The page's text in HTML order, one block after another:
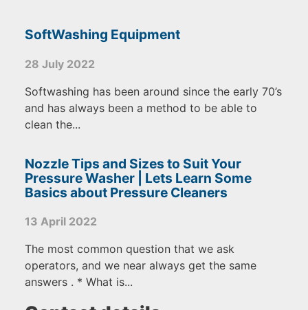
SoftWashing Equipment
28 July 2022
Softwashing has been around since the early 70’s
and has always been a method to be able to
clean the...
Nozzle Tips and Sizes to Suit Your
Pressure Washer | Lets Learn Some
Basics about Pressure Cleaners
13 April 2022
The most common question that we ask
operators, and we near always get the same
answers . * What is...